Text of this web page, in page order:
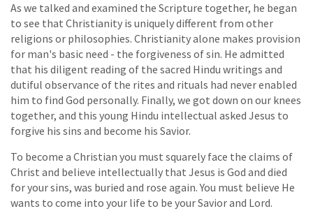
As we talked and examined the Scripture together, he began
to see that Christianity is uniquely different from other
religions or philosophies. Christianity alone makes provision
for man's basic need - the forgiveness of sin. He admitted
that his diligent reading of the sacred Hindu writings and
dutiful observance of the rites and rituals had never enabled
him to find God personally. Finally, we got down on our knees
together, and this young Hindu intellectual asked Jesus to
forgive his sins and become his Savior.
To become a Christian you must squarely face the claims of
Christ and believe intellectually that Jesus is God and died
for your sins, was buried and rose again. You must believe He
wants to come into your life to be your Savior and Lord.